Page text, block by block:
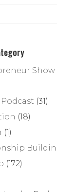
Show
Podcast (31)
(18)
(1)
(172)